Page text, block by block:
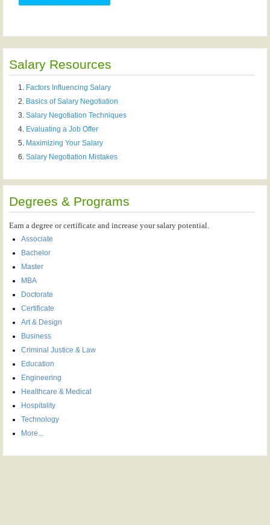
Salary Resources
Factors Influencing Salary
Basics of Salary Negotiation
Salary Negotiation Techniques
Evaluating a Job Offer
Maximizing Your Salary
Salary Negotiation Mistakes
Degrees & Programs
Earn a degree or certificate and increase your salary potential.
Associate
Bachelor
Master
MBA
Doctorate
Certificate
Art & Design
Business
Criminal Justice & Law
Education
Engineering
Healthcare & Medical
Hospitality
Technology
More...